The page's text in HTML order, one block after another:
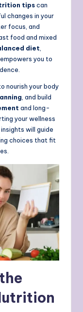
tipscan
changes in your
focus, and
food and mixed
diet
empowers you to
nourish your body
, and build
and long-
your wellness
will guide
choices that fit